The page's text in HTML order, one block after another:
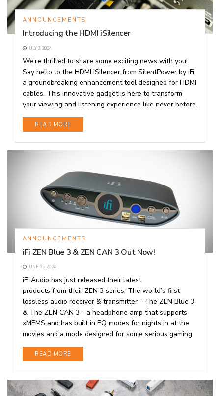
ANNOUNCEMENTS
Introducing the HDMI iSilencer
JULY 3, 2024
We're thrilled to share some exciting news with you!
Say hello to the HDMI iSilencer from SilentPower by iFi,
a groundbreaking enhancement tool designed for HDMI
cables. This innovative gadget is here to transform
your viewing and listening experience like never before.
READ MORE
ANNOUNCEMENTS
iFi ZEN Blue 3 & ZEN CAN 3 Out Now!
JUNE 25, 2024
iFi Audio has just released their latest
products from their ZEN 3 series. The world’s first
lossless audio receiver & transmitter - The ZEN Blue 3
& The ZEN CAN 3 - a headphone amp that supports
xMEMS and has built in EQ modes for nights in at the
movies and a mode designed for some serious gaming
READ MORE